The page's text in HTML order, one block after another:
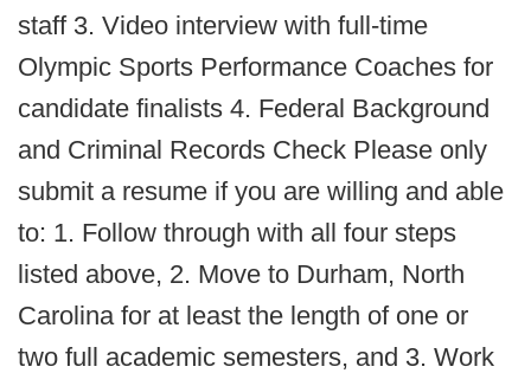
staff 3. Video interview with full-time
Olympic Sports Performance Coaches for
candidate finalists 4. Federal Background
and Criminal Records Check Please only
submit a resume if you are willing and able
to: 1. Follow through with all four steps
listed above, 2. Move to Durham, North
Carolina for at least the length of one or
two full academic semesters, and 3. Work